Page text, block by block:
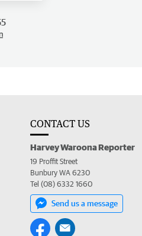
CONTACT US
Harvey Waroona Reporter
19 Proffit Street
Bunbury WA 6230
Tel (08) 6332 1660
Send us a message